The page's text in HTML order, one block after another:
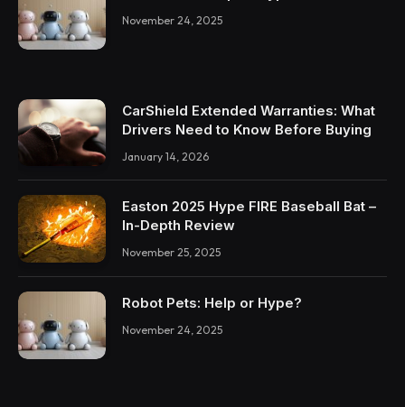
November 24, 2025
CarShield Extended Warranties: What
Drivers Need to Know Before Buying
January 14, 2026
Easton 2025 Hype FIRE Baseball Bat –
In-Depth Review
November 25, 2025
Robot Pets: Help or Hype?
November 24, 2025